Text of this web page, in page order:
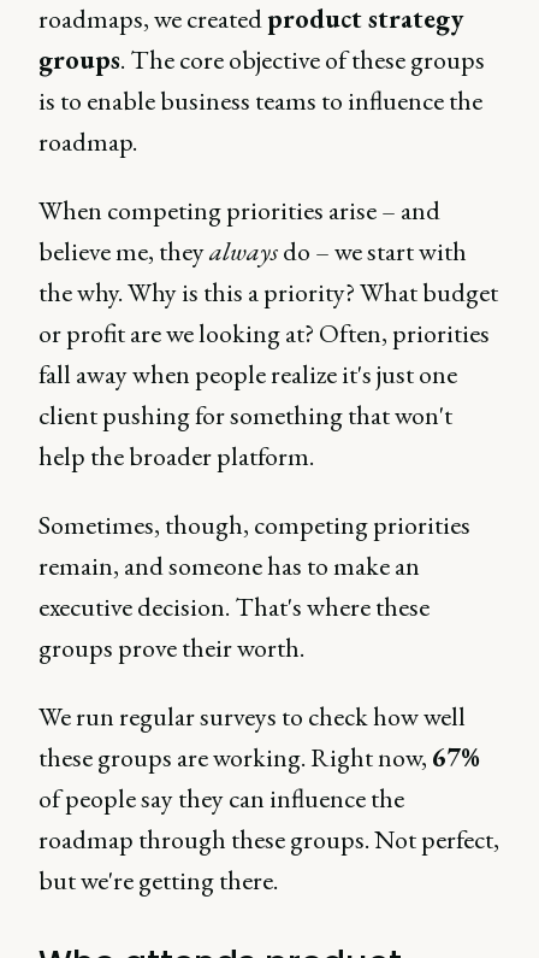
roadmaps, we createdproduct strategy
groups. The core objective of these groups
is to enable business teams to influence the
roadmap.
When competing priorities arise – and
believe me, theyalwaysdo – we start with
the why. Why is this a priority? What budget
or profit are we looking at? Often, priorities
fall away when people realize it's just one
client pushing for something that won't
help the broader platform.
Sometimes, though, competing priorities
remain, and someone has to make an
executive decision. That's where these
groups prove their worth.
We run regular surveys to check how well
these groups are working. Right now, 67%
of people say they can influence the
roadmap through these groups. Not perfect,
but we're getting there.